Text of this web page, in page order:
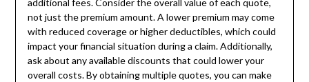
not just the premium amount. A lower premium may come
with reduced coverage or higher deductibles, which could
impact your financial situation during a claim. Additionally,
ask about any available discounts that could lower your
overall costs. By obtaining multiple quotes, you can make